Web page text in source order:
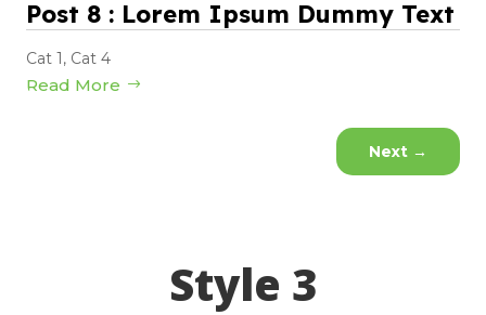
Post 8 : Lorem Ipsum Dummy Text
Cat 1, Cat 4
Read More
Next →
Style 3